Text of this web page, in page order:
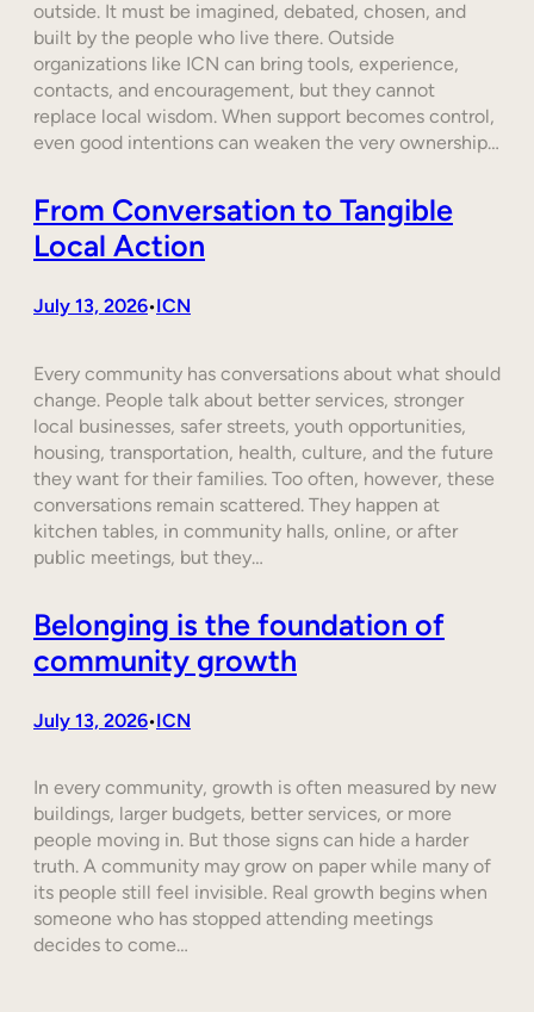
outside. It must be imagined, debated, chosen, and
built by the people who live there. Outside
organizations like ICN can bring tools, experience,
contacts, and encouragement, but they cannot
replace local wisdom. When support becomes control,
even good intentions can weaken the very ownership…
From Conversation to Tangible
Local Action
July 13, 2026•ICN
Every community has conversations about what should
change. People talk about better services, stronger
local businesses, safer streets, youth opportunities,
housing, transportation, health, culture, and the future
they want for their families. Too often, however, these
conversations remain scattered. They happen at
kitchen tables, in community halls, online, or after
public meetings, but they…
Belonging is the foundation of
community growth
July 13, 2026•ICN
In every community, growth is often measured by new
buildings, larger budgets, better services, or more
people moving in. But those signs can hide a harder
truth. A community may grow on paper while many of
its people still feel invisible. Real growth begins when
someone who has stopped attending meetings
decides to come…